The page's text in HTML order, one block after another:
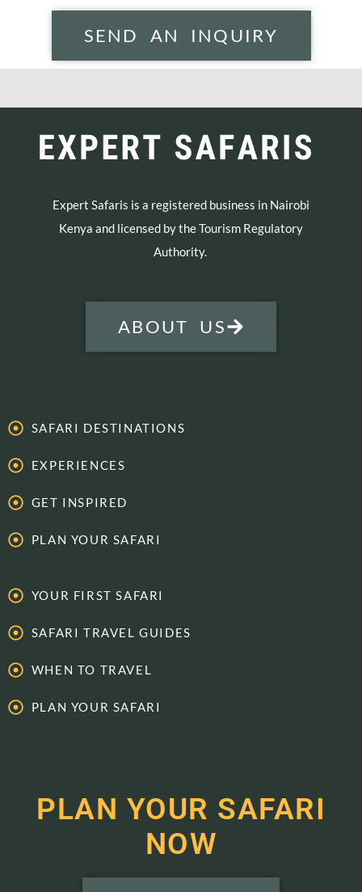
SEND AN INQUIRY
Expert Safaris is a registered business in Nairobi
Kenya and licensed by the Tourism Regulatory
Authority.
ABOUT US
SAFARI DESTINATIONS
EXPERIENCES
GET INSPIRED
PLAN YOUR SAFARI
YOUR FIRST SAFARI
SAFARI TRAVEL GUIDES
WHEN TO TRAVEL
PLAN YOUR SAFARI
PLAN YOUR SAFARI
NOW